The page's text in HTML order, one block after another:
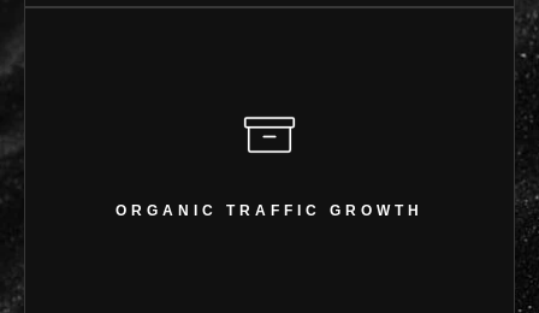
ORGANIC TRAFFIC GROWTH
ORGANIC TRAFFIC GROWTH
1.74K clicks & 52.8K impressions